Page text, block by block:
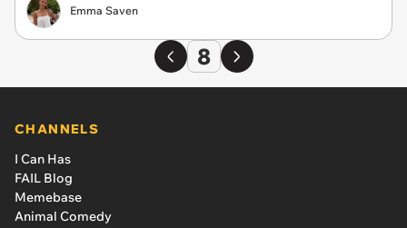
Emma Saven
8
CHANNELS
I Can Has
FAIL Blog
Memebase
Animal Comedy